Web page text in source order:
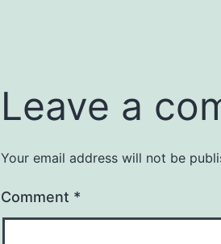
Leave a
Your email address will not be
Comment *